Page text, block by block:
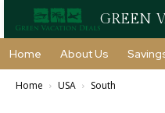
GREEN
Home About Us
Home USA South